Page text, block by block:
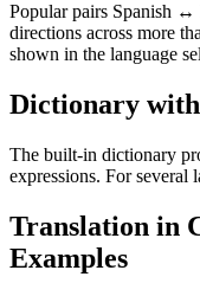
Popular pairs Spanish ↔
directions across more
shown in the language
Dictionary
The built-in dictionary
expressions. For several
Translation in
Examples